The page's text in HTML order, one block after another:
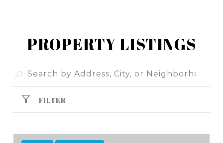
PROPERTY LISTINGS
FILTER